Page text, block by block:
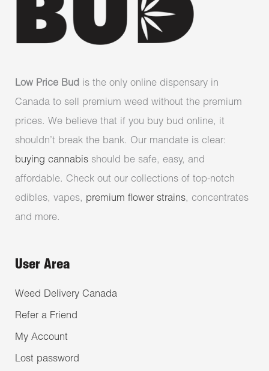
Low Price Bud is the only online dispensary in
Canada to sell premium weed without the premium
prices. We believe that if you buy bud online, it
shouldn’t break the bank. Our mandate is clear:
buying cannabis should be safe, easy, and
affordable. Check out our collections of top-notch
edibles, vapes, premium flower strains, concentrates
and more.
User Area
Weed Delivery Canada
Refer a Friend
My Account
Lost password